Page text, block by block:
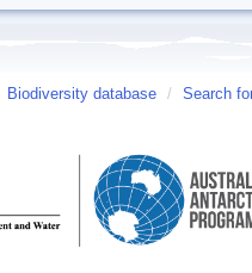
Biodiversity database / Search